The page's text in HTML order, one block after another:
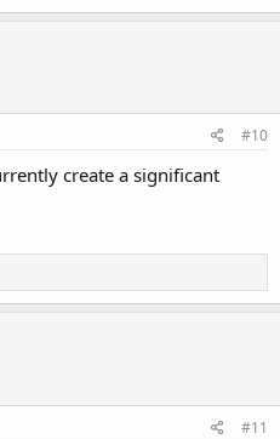
#10
create a significant
#11